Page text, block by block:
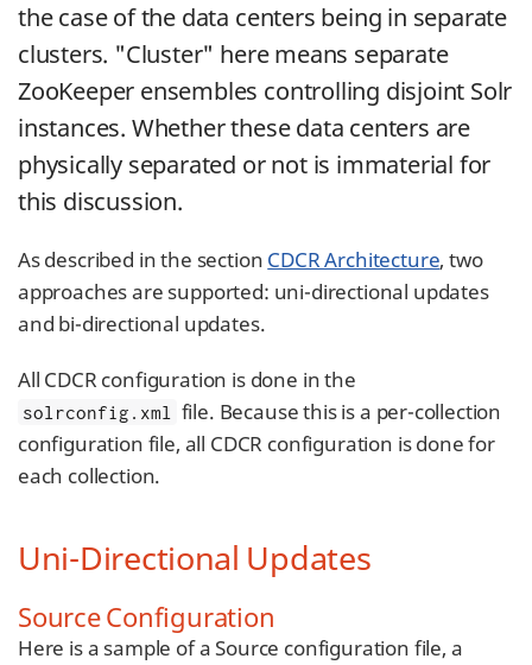
the case of the data centers being in separate
clusters. "Cluster" here means separate
ZooKeeper ensembles controlling disjoint Solr
instances. Whether these data centers are
physically separated or not is immaterial for
this discussion.
As described in the section CDCR Architecture, two
approaches are supported: uni-directional updates
and bi-directional updates.
All CDCR configuration is done in the
solrconfig.xml
file. Because this is a per-collection
configuration file, all CDCR configuration is done for
each collection.
Uni-Directional Updates
Source Configuration
Here is a sample of a Source configuration file, a